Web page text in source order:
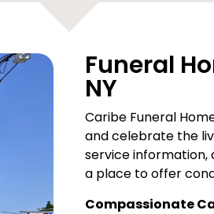
Funeral
NY
Caribe Funeral
and celebrate the
service information,
a place to offer
Compassionate